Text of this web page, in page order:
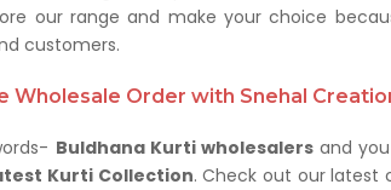
our range and make your choice
customers.
Wholesale Order with Snehal
Buldhana Kurti wholesalers and
Kurti Collection. Check out our